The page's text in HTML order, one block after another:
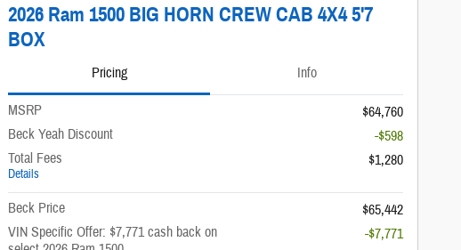
2026 Ram 1500 BIG HORN CREW CAB 4X4 5'7
BOX
Pricing Info
MSRP
$64,760
Beck Yeah Discount
-$598
Total Fees
Details
$1,280
Beck Price
$65,442
VIN Specific Offer: $7,771 cash back on
-$7,771